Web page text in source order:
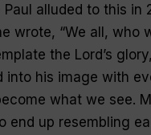
Paul alluded to this in
wrote, “We all, who
the Lord’s
into his image with
what we see.
end up resembling